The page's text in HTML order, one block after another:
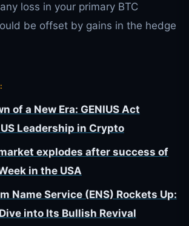
loss in your primary BTC
be offset by gains in the hedge
of a New Era: GENIUS Act
Leadership in Crypto
explodes after success of
in the USA
Name Service (ENS) Rockets Up:
into Its Bullish Revival